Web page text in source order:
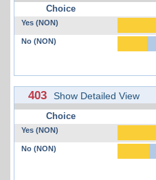
Choice
Yes (NON)
No (NON)
403 Show Detailed View
Choice
Yes (NON)
No (NON)